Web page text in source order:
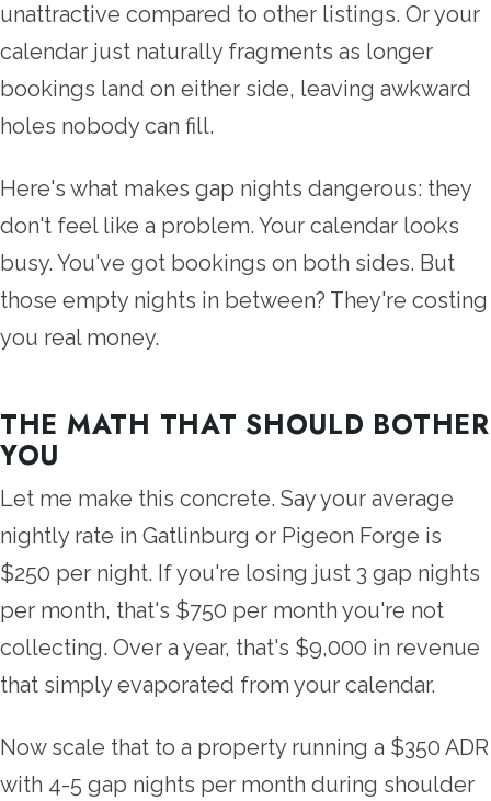
unattractive compared to other listings. Or your
calendar just naturally fragments as longer
bookings land on either side, leaving awkward
holes nobody can fill.
Here's what makes gap nights dangerous: they
don't feel like a problem. Your calendar looks
busy. You've got bookings on both sides. But
those empty nights in between? They're costing
you real money.
THE MATH THAT SHOULD BOTHER
YOU
Let me make this concrete. Say your average
nightly rate in Gatlinburg or Pigeon Forge is
$250 per night. If you're losing just 3 gap nights
per month, that's $750 per month you're not
collecting. Over a year, that's $9,000 in revenue
that simply evaporated from your calendar.
Now scale that to a property running a $350 ADR
with 4-5 gap nights per month during shoulder